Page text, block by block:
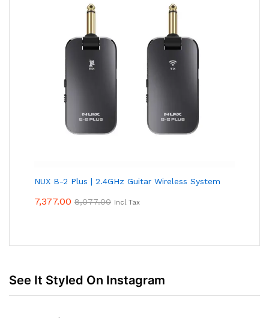
NUX B-2 Plus | 2.4GHz Guitar Wireless System
7,377.00 8,077.00 Incl Tax
See It Styled On Instagram